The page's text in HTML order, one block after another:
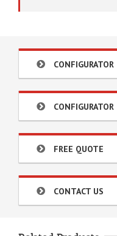
CONFIGURATOR
CONFIGURATOR
FREE QUOTE
CONTACT US